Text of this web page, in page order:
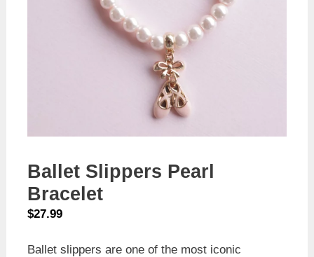
Ballet Slippers Pearl
Bracelet
$27.99
Ballet slippers are one of the most iconic